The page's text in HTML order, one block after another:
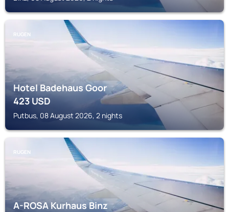
RUGEN
Hotel Badehaus Goor
423USD
Putbus, 08 August 2026, 2 nights
RUGEN
A-ROSA Kurhaus Binz